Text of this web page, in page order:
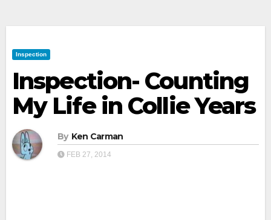
Inspection
Inspection- Counting
My Life in Collie Years
By Ken Carman
FEB 27, 2014